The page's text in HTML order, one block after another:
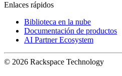
Enlaces rápidos
Biblioteca en la nube
Documentación de productos
AI Partner Ecosystem
© 2026 Rackspace Technology